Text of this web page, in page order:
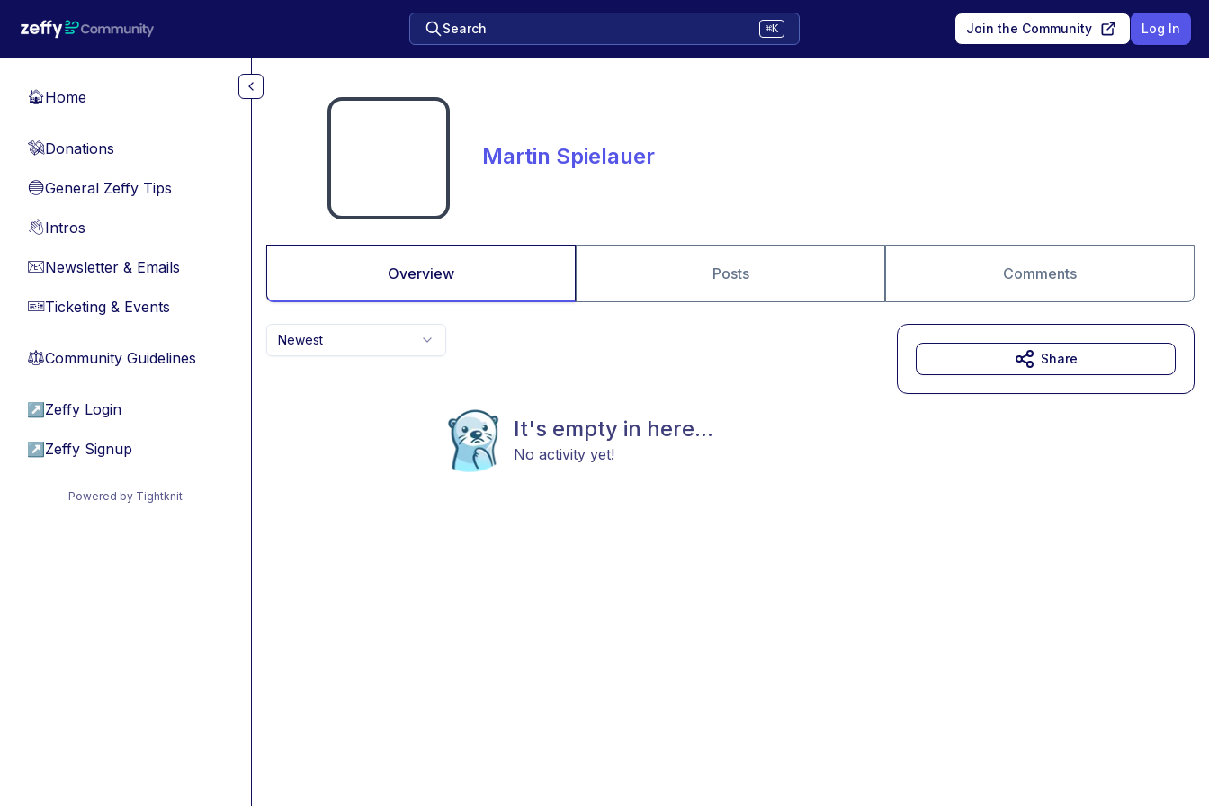
Search ⌘K Join the Community Log In
🏠Home
💸Donations
🔵General Zeffy Tips
👋Intros
📧Newsletter & Emails
🎫Ticketing & Events
⚖︎Community Guidelines
↗ Zeffy Login
↗ Zeffy Signup
Powered by Tightknit
Martin Spielauer
Overview Posts Comments
Newest
It's empty in here...
No activity yet!
Share